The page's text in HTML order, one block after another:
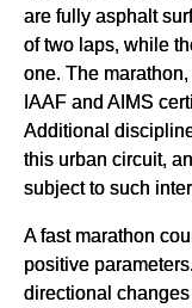
are fully asphalt
of two laps, while
one. The
IAAF and AIMS
Additional
this urban circuit,
subject to such
A fast marathon
positive
directional